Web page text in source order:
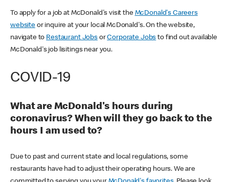
To apply for a job at McDonald's visit the McDonald's Careers
websiteor inquire at your local McDonald's. On the website,
navigate to Restaurant JobsorCorporate Jobs to find out available
McDonald's job lisitings near you.
COVID-19
What are McDonald's hours during
coronavirus? When will they go back to the
hours I am used to?
Due to past and current state and local regulations, some
restaurants have had to adjust their operating hours. We are